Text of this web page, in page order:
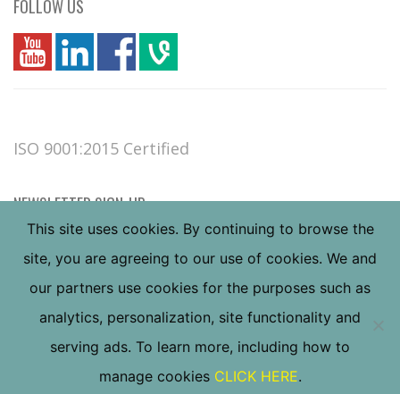
FOLLOW US
you linkedin Fbook vim
ISO 9001:2015 Certified
NEWSLETTER SIGN-UP
Copyright ©2026 Valley Forge & Bolt Mfg. Co., all
rights reserved.
This site uses cookies. By continuing to browse the
site, you are agreeing to our use of cookies. We and
our partners use cookies for the purposes such as
analytics, personalization, site functionality and
serving ads. To learn more, including how to
manage cookies CLICK HERE.